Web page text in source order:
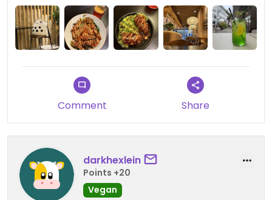
Updated from previous review on 2026-06-21
Comment Share
darkhexlein
Points +20
Vegan